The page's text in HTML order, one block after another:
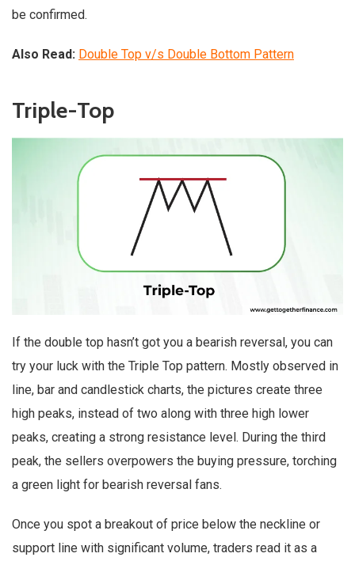
be confirmed.
Also Read: Double Top v/s Double Bottom Pattern
Triple-Top
If the double top hasn’t got you a bearish reversal, you can
try your luck with the Triple Top pattern. Mostly observed in
line, bar and candlestick charts, the pictures create three
high peaks, instead of two along with three high lower
peaks, creating a strong resistance level. During the third
peak, the sellers overpowers the buying pressure, torching
a green light for bearish reversal fans.
Once you spot a breakout of price below the neckline or
support line with significant volume, traders read it as a